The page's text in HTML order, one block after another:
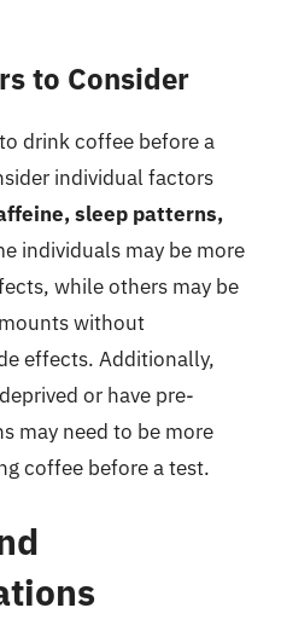
to Consider
drink coffee before a
individual factors
sleep patterns,
individuals may be more
while others may be
without
effects. Additionally,
or have pre-
may need to be more
coffee before a test.